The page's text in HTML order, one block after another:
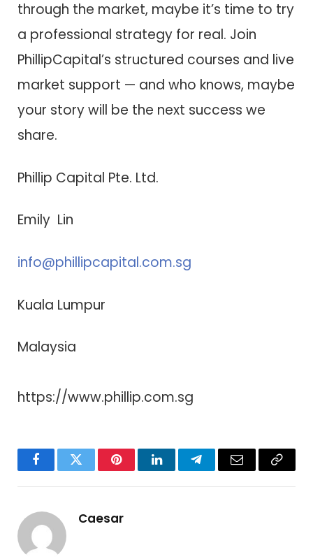
through the market, maybe it’s time to try
a professional strategy for real. Join
PhillipCapital’s structured courses and live
market support — and who knows, maybe
your story will be the next success we
share.
Phillip Capital Pte. Ltd.
Emily Lin
info@phillipcapital.com.sg
Kuala Lumpur
Malaysia
https://www.phillip.com.sg
FacebookTwitter PinterestLinkedInTelegramEmail
Copy
Caesar